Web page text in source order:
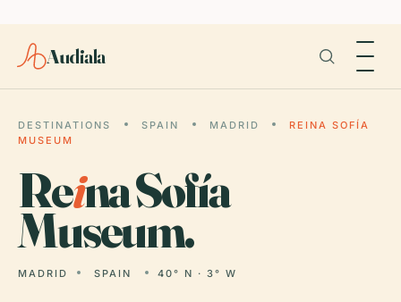
Audiala
DESTINATIONS SPAIN MADRID
REINA SOFÍA
MUSEUM
Reina Sofía
Museum.
MADRID SPAIN 40° N · 3° W